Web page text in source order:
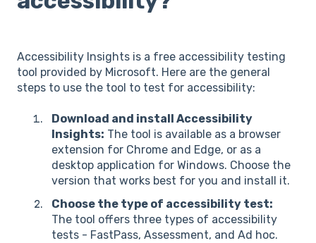
Accessibility Insights is a free accessibility testing
tool provided by Microsoft. Here are the general
steps to use the tool to test for accessibility:
Download and install Accessibility
Insights: The tool is available as a browser
extension for Chrome and Edge, or as a
desktop application for Windows. Choose the
version that works best for you and install it.
Choose the type of accessibility test:
The tool offers three types of accessibility
tests - FastPass, Assessment, and Ad hoc.